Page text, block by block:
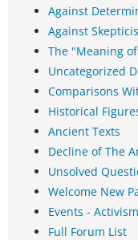
Against
Against
The "Meaning
Uncategorized
Comparisons
Historical
Ancient Texts
Decline of The
Unsolved
Welcome New
Events -
Full Forum List